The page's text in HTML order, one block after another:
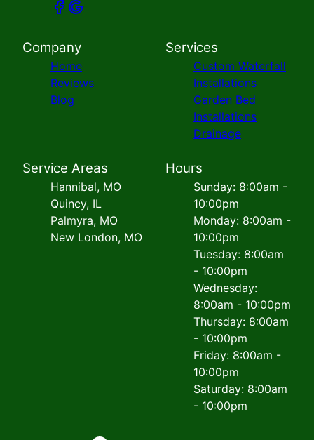
Company
Home
Reviews
Blog
Services
Custom Waterfall
Installations
Garden Bed
Installations
Drainage
Service Areas
Hannibal, MO
Quincy, IL
Palmyra, MO
New London, MO
Hours
Sunday: 8:00am -
10:00pm
Monday: 8:00am -
10:00pm
Tuesday: 8:00am
- 10:00pm
Wednesday:
8:00am - 10:00pm
Thursday: 8:00am
- 10:00pm
Friday: 8:00am -
10:00pm
Saturday: 8:00am
- 10:00pm